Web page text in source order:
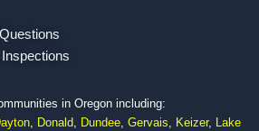
in Oregon including:
, Donald, Dundee, Gervais, Keizer, Lake